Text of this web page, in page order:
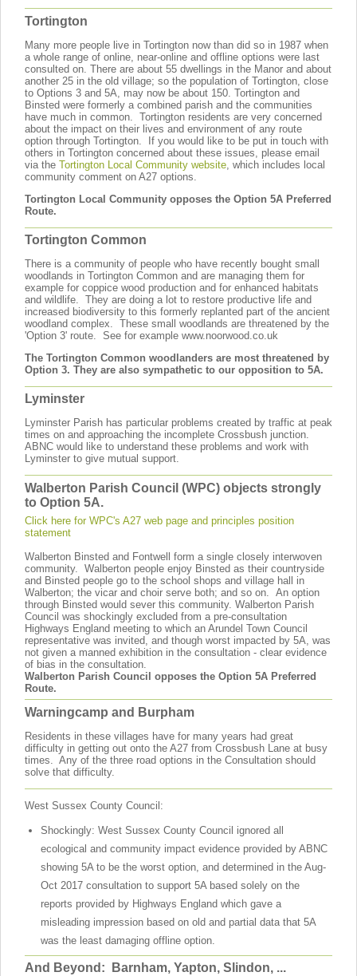
Tortington
Many more people live in Tortington now than did so in 1987 when
a whole range of online, near-online and offline options were last
consulted on. There are about 55 dwellings in the Manor and about
another 25 in the old village; so the population of Tortington, close
to Options 3 and 5A, may now be about 150. Tortington and
Binsted were formerly a combined parish and the communities
have much in common. Tortington residents are very concerned
about the impact on their lives and environment of any route
option through Tortington. If you would like to be put in touch with
others in Tortington concerned about these issues, please email
via the Tortington Local Community website , which includes local
community comment on A27 options.
Tortington Local Community opposes the Option 5A Preferred
Route.
Tortington Common
There is a community of people who have recently bought small
woodlands in Tortington Common and are managing them for
example for coppice wood production and for enhanced habitats
and wildlife. They are doing a lot to restore productive life and
increased biodiversity to this formerly replanted part of the ancient
woodland complex. These small woodlands are threatened by the
'Option 3' route. See for example www.noorwood.co.uk
The Tortington Common woodlanders are most threatened by
Option 3. They are also sympathetic to our opposition to 5A.
Lyminster
Lyminster Parish has particular problems created by traffic at peak
times on and approaching the incomplete Crossbush junction.
ABNC would like to understand these problems and work with
Lyminster to give mutual support.
Walberton Parish Council (WPC) objects strongly
to Option 5A.
Click here for WPC's A27 web page and principles position
statement
Walberton Binsted and Fontwell form a single closely interwoven
community. Walberton people enjoy Binsted as their countryside
and Binsted people go to the school shops and village hall in
Walberton; the vicar and choir serve both; and so on. An option
through Binsted would sever this community. Walberton Parish
Council was shockingly excluded from a pre-consultation
Highways England meeting to which an Arundel Town Council
representative was invited, and though worst impacted by 5A, was
not given a manned exhibition in the consultation - clear evidence
of bias in the consultation.
Walberton Parish Council opposes the Option 5A Preferred
Route.
Warningcamp and Burpham
Residents in these villages have for many years had great
difficulty in getting out onto the A27 from Crossbush Lane at busy
times. Any of the three road options in the Consultation should
solve that difficulty.
West Sussex County Council:
Shockingly: West Sussex County Council ignored all
ecological and community impact evidence provided by ABNC
showing 5A to be the worst option, and determined in the Aug-
Oct 2017 consultation to support 5A based solely on the
reports provided by Highways England which gave a
misleading impression based on old and partial data that 5A
was the least damaging offline option.
And Beyond: Barnham, Yapton, Slindon, ...